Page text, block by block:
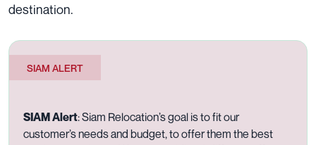
destination.
SIAM ALERT
SIAM Alert:Siam Relocation’s goal is to fit our
customer’s needs and budget, to offer them the best